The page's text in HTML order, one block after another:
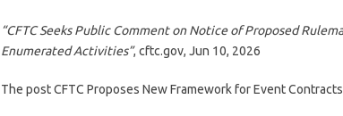
“CFTC Seeks Public Comment on Notice of Proposed
Enumerated Activities”, cftc.gov, Jun 10, 2026
The post CFTC Proposes New Framework for Event